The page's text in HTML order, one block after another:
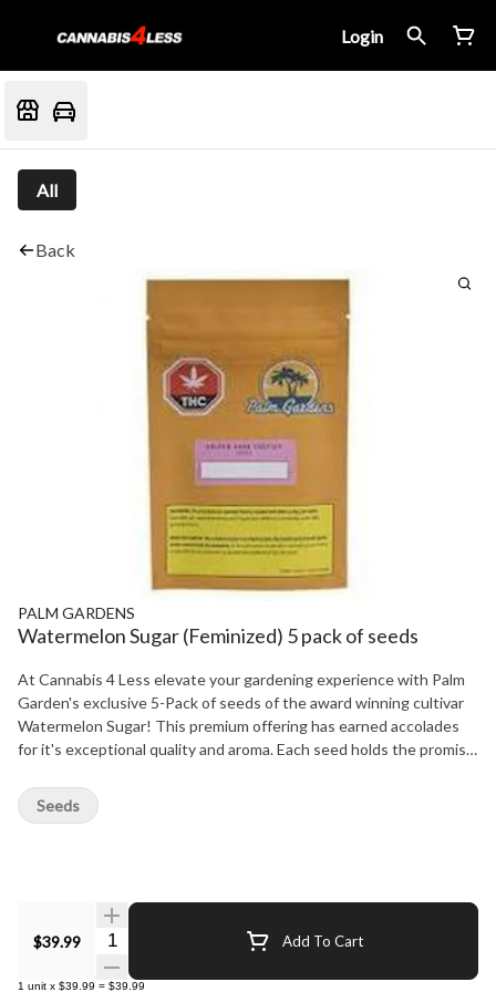
Login
All
Back
PALM GARDENS
Watermelon Sugar (Feminized) 5 pack of seeds
At Cannabis 4 Less elevate your gardening experience with Palm
Garden's exclusive 5-Pack of seeds of the award winning cultivar
Watermelon Sugar! This premium offering has earned accolades
for it's exceptional quality and aroma. Each seed holds the promise
Perfect for both beginners and seasoned gardeners, this pack
ensures a fruitful harvest, bringing the taste of summer right to
$39.99 Quantity Selector Add To Cart
1 unit x $39.99 = $39.99
Seeds